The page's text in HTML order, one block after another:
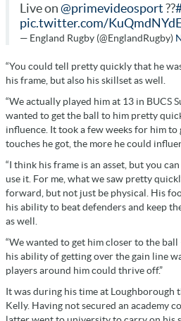
Live on @primevideosport ??
pic.twitter.com/
— England Rugby (@EnglandRugby)
“You could tell pretty quickly that he
his frame, but also his skillset as well.
“We actually played him at 13 in BUCS
wanted to get the ball to him pretty
influence. It took a few weeks for him
touches he got, the more he could
“I think his frame is an asset, but you
use it. For me, what we saw pretty
forward, but not just be physical. His
his ability to beat defenders and keep
as well.
“We wanted to get him closer to the
his ability of getting over the gain line
players around him could thrive off.”
It was during his time at Loughborough
Kelly. Having not secured an academy